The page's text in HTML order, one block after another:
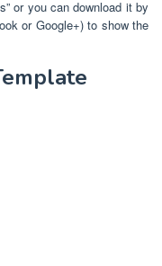
or you can download it by
or Google+) to show the